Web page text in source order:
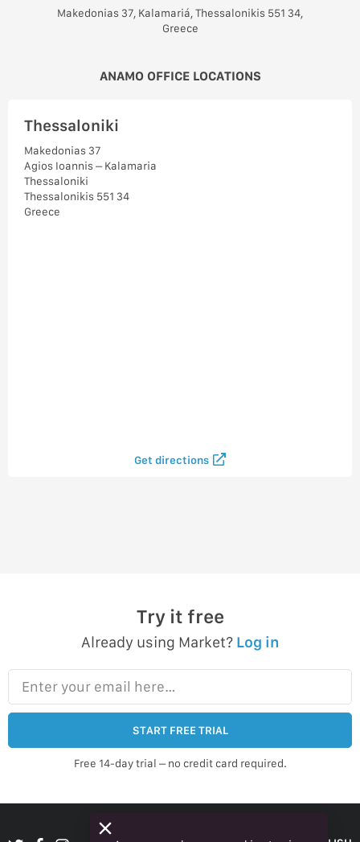
Makedonias 37, Kalamariá, Thessalonikis 551 34,
Greece
ANAMO OFFICE LOCATIONS
Thessaloniki
Makedonias 37
Agios Ioannis – Kalamaria
Thessaloniki
Thessalonikis 551 34
Greece
Get directions
Try it free
Already using Market? Log in
Enter your email here…
START FREE TRIAL
Free 14-day trial – no credit card required.